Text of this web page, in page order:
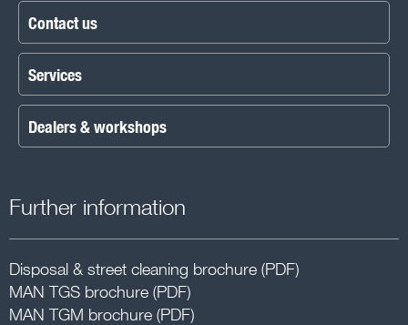
Contact us
Services
Dealers & workshops
Further information
Disposal & street cleaning brochure (PDF)
MAN TGS brochure (PDF)
MAN TGM brochure (PDF)